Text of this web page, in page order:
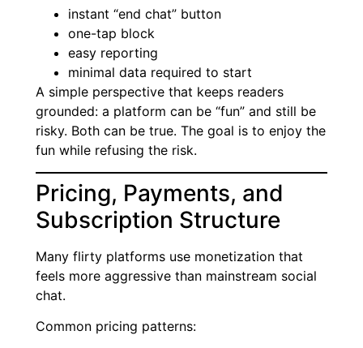
instant “end chat” button
one-tap block
easy reporting
minimal data required to start
A simple perspective that keeps readers
grounded: a platform can be “fun” and still be
risky. Both can be true. The goal is to enjoy the
fun while refusing the risk.
Pricing, Payments, and
Subscription Structure
Many flirty platforms use monetization that
feels more aggressive than mainstream social
chat.
Common pricing patterns: